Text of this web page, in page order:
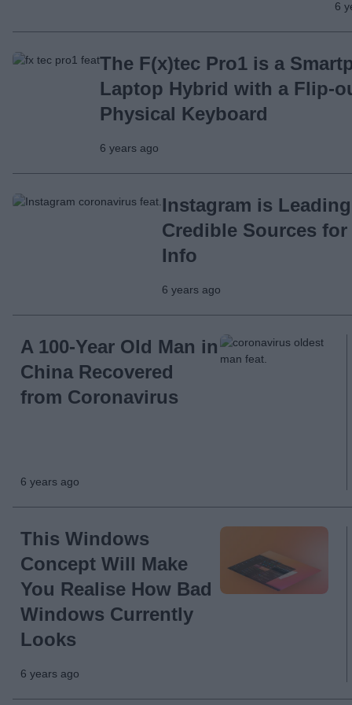
6
The F(x)tec Pro1 is a
Laptop Hybrid with a Flip-
Physical Keyboard
6 years ago
Instagram is
Credible Sources
Info
6 years ago
A 100-Year Old Man in
China Recovered
from Coronavirus
6 years ago
This Windows
Concept Will Make
You Realise How Bad
Windows Currently
Looks
6 years ago